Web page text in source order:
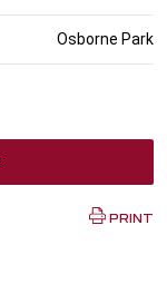
Osborne Park
PRINT